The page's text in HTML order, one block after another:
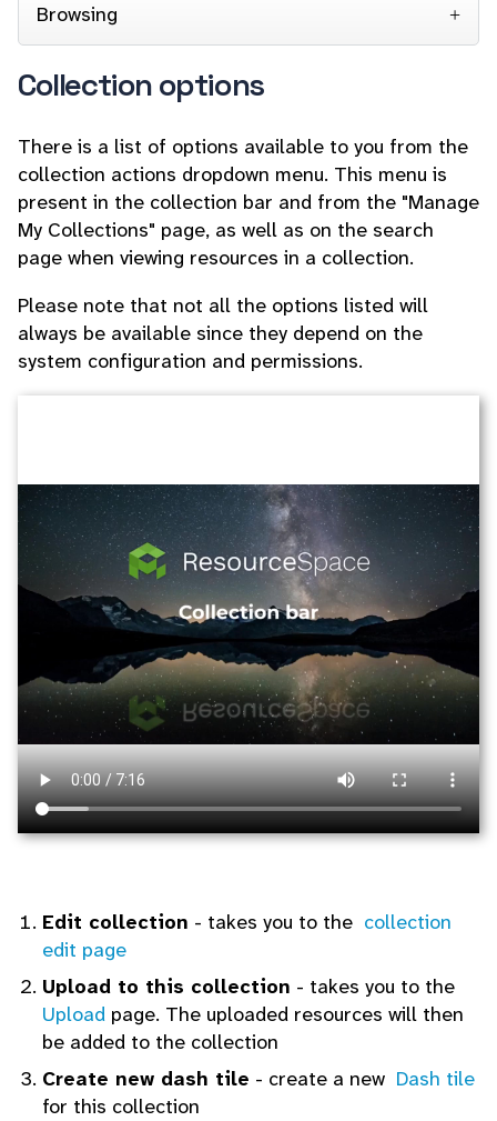
Browsing
Collection options
There is a list of options available to you from the
collection actions dropdown menu. This menu is
present in the collection bar and from the "Manage
My Collections" page, as well as on the search
page when viewing resources in a collection.
Please note that not all the options listed will
always be available since they depend on the
system configuration and permissions.
Edit collection - takes you to the collection
edit page
Upload to this collection - takes you to the
Upload page. The uploaded resources will then
be added to the collection
Create new dash tile - create a new Dash tile
for this collection